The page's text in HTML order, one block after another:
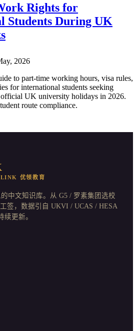
Rights for
Students During UK
2026
to part-time working hours, visa rules,
for international students seeking
UK university holidays in 2026.
route compliance.
优领教育
中文知识库。从 G5 / 罗素集团选校
工签，数据引自 UKVI / UCAS / HESA
续更新。